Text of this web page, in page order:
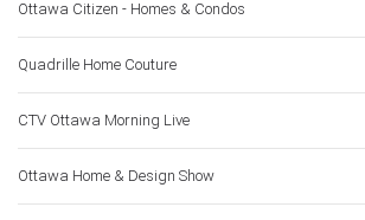
Ottawa Citizen - Homes & Condos
Quadrille Home Couture
CTV Ottawa Morning Live
Ottawa Home & Design Show